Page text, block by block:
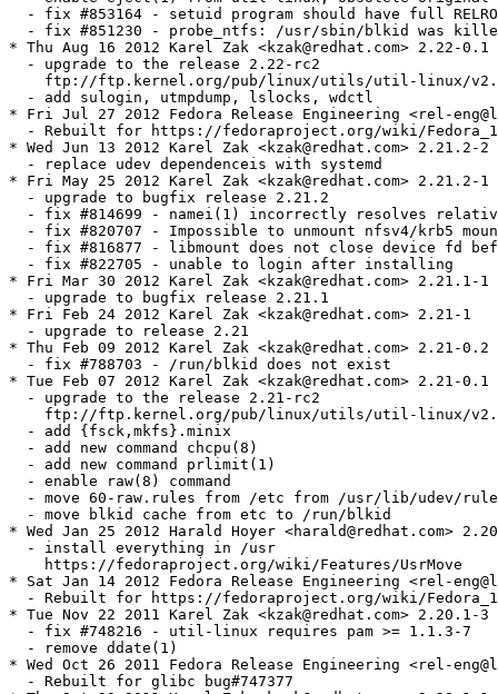
tc from /usr/lib/udev/rules.d
  - move blkid cache from etc to /run/blkid
* Wed Jan 25 2012 Harald Hoyer <harald@redhat.com> 2.20.1-5
  - install everything in /usr
    https://fedoraproject.org/wiki/Features/UsrMove
* Sat Jan 14 2012 Fedora Release Engineering <rel-eng@lists.fedoraproject.org> - 2.20.1-4
  - Rebuilt for https://fedoraproject.org/wiki/Fedora_17_Mass_Rebuild
* Tue Nov 22 2011 Karel Zak <kzak@redhat.com> 2.20.1-3
  - fix #748216 - util-linux requires pam >= 1.1.3-7
  - remove ddate(1)
* Wed Oct 26 2011 Fedora Release Engineering <rel-eng@lists.fedoraproject.org> - 2.20.1-2
  - Rebuilt for glibc bug#747377
* Thu Oct 20 2011 Karel Zak <kzak@redhat.com> 2.20.1-1
  - upgrade to the release 2.20.1
    ftp://ftp.infradead.org/pub/util-linux/v2.20/v2.20.1-ReleaseNotes
* Mon Aug 29 2011 Karel Zak <kzak@redhat.com> 2.20-1
  - upgrade to the release 2.20
* Wed Aug 17 2011 Karel Zak <kzak@redhat.com> 2.20-0.2
  - upgrade to the release 2.20-rc2
    ftp://ftp.kernel.org/pub/linux/utils/util-linux/v2.20/v2.20-rc2-ChangeLog
* Tue Aug 02 2011 Karel Zak <kzak@redhat.com> 2.20-0.1
  - upgrade to the release 2.20-rc1
    ftp://ftp.kernel.org/pub/linux/utils/util-linux/v2.20/v2.20-ReleaseNotes
* Mon Jul 04 2011 Karel Zak <kzak@redhat.com> 2.19.1-2
  - fix #716483 - /var/tmp --(BIND-mounted)--> /tmp disrupts/hangs bootup
  - fix #709681 - failure to mount if a mount point ends with a slash in /etc/fstab
  - fix #709319 - 'mount -a' mounts already mounted directories
  - fix kernel version parsing
* Fri May 06 2011 Karel Zak <kzak@redhat.com> 2.19.1-1
  - upgrade to the release 2.19.1
    ftp://ftp.kernel.org/pub/linux/utils/util-linux/v2.19/v2.19.1-ReleaseNotes
* Wed Apr 20 2011 Karel Zak <kzak@redhat.com> 2.19.1-0.1
  - upgrade to the release 2.19.1-rc1
    ftp://ftp.kernel.org/pub/linux/utils/util-linux/v2.19/v2.19.1-rc1-ChangeLog
* Mon Mar 07 2011 Karel Zak <kzak@redhat.com> 2.19-2
  - fix #682502 - Broken source URL to floppy tarball, new version available
  - upgrade to floppy-0.18
* Thu Feb 10 2011 Karel Zak <kzak@redhat.com> 2.19-1
  - upgrade to the release 2.19
    ftp://ftp.kernel.org/pub/linux/utils/util-linux/v2.19/v2.19-ReleaseNotes
  - remove /sbin/mount.tmpfs -- integrated to mount(8)
* Tue Feb 08 2011 Karel Zak <kzak@redhat.com> 2.19-0.6
  - fix #665062 - add support for the postlogin PAM stack to util-linux-ng
* Mon Feb 07 2011 Fedora Release Engineering <rel-eng@lists.fedoraproject.org> - 2.19-0.5
  - Rebuilt for https://fedoraproject.org/wiki/Fedora_15_Mass_Rebuild
* Tue Jan 25 2011 Karel Zak <kzak@redhat.com> 2.19-0.4
  - upgrade to the release 2.19-rc3
    ftp://ftp.kernel.org/pub/linux/utils/util-linux/v2.19/v2.19-rc3-ChangeLog
* Tue Jan 25 2011 Karel Zak <kzak@redhat.com> 2.19-0.3
  - upgrade to the release 2.19-rc2
    ftp://ftp.kernel.org/pub/linux/utils/util-linux/v2.19/v2.19-rc2-ChangeLog
  - fix #671893 - SELinux is preventing /bin/chown from 'setattr' accesses
    on the file mounts.
* Wed Jan 19 2011 Karel Zak <kzak@redhat.com> 2.19-0.2
  - clean up specfile (review #667416)
* Wed Jan 05 2011 Karel Zak <kzak@redhat.com> 2.19-0.1
  - upgrade to the release 2.19-rc1
    ftp://ftp.kernel.org/pub/linux/utils/util-linux/v2.19/v2.19-ReleaseNotes
* Tue Oct 26 2010 Karel Zak <kzak@redhat.com> 2.18-5
  - fix #645640 - new "-s" parameter parsing in agetty does not work
  - add -l (lock) support to fsck
* Wed Aug 18 2010 Karel Zak <kzak@redhat.com> 2.18-4
  - fix #623685 - please extend agetty to not require a baud rate to be specified
* Thu Aug 05 2010 Karel Zak <kzak@redhat.com> 2.18-3
  - fix #620924 - /sbin/mount.tmpfs uses not available /usr/bin/id
* Mon Aug 02 2010 Karel Zak <kzak@redhat.com> 2.18-2
  - fix #615719 - tmpfs mount fails with 'user' option.
  - fix #598631 - shutdown, reboot, halt and C-A-D don't work
  - fix #618957 - ISO images listed in fstab are mounted twice at boot
* Wed Jun 30 2010 Karel Zak <kzak@redhat.com> 2.18-1
  - upgrade to the final 2.18
    ftp://ftp.kernel.org/pub/linux/utils/util-linux-ng/v2.18/v2.18-ReleaseNotes
* Fri Jun 18 2010 Karel Zak <kzak@redhat.com> 2.18-0.2
  - upgrade to 2.18-rc2
    ftp://ftp.kernel.org/pub/linux/utils/util-linux-ng/v2.18/v2.18-rc2-ChangeLog
* Tue Jun 08 2010 Karel Zak <kzak@redhat.com> 2.18-0.1
  - upgrade to the release 2.18-rc1
    ftp://ftp.kernel.org/pub/linux/utils/util-linux-ng/v2.18/v2.18-ReleaseNotes
    ftp://ftp.kernel.org/pub/linux/utils/util-linux-ng/v2.18/v2.18-rc1-ChangeLog
* Mon Apr 12 2010 Karel Zak <kzak@redhat.com> 2.17.2-1
  - fix #581252 - remounting tmpfs fails because of hidden rootcontext=
  - fix #580296 - "rtcwake" does miss the "off" option
  - fix #575734 - use microsecond resolution for blkid cache entries
  - upgrade to the bugfix release 2.17.2
    ftp://ftp.kernel.org/pub/linux/utils/util-linux-ng/v2.17/v2.17.2-ReleaseNotes
    ftp://ftp.kernel.org/pub/linux/utils/util-linux-ng/v2.17/v2.17.2-ChangeLog
  - minor fixed in spec file
* Thu Mar 11 2010 Karel Zak <kzak@redhat.com> 2.17.1-2
  - fix #533874 - libblkid should allow scanning of slow devices (eg. cdroms)
* Mon Feb 22 2010 Karel Zak <kzak@redhat.com> 2.17.1-1
  - upgrade to the final 2.17.1
    ftp://ftp.kernel.org/pub/linux/utils/util-linux-ng/v2.17/v2.17.1-ReleaseNotes
    ftp://ftp.kernel.org/pub/linux/utils/util-linux-ng/v2.17/v2.17.1-ChangeLog
* Tue Feb 16 2010 Karel Zak <kzak@redhat.com> 2.17.1-0.1
  - upgrade to 2.17.1-rc1
* Tue Feb 16 2010 Karel Zak <kzak@redhat.com> 2.17-4
  - fix uuidd init script
* Fri Feb 12 2010 Karel Zak <kzak@redhat.com> 2.17-3
  - fix #541402 - uuidd initscript lsb compliance
* Fri Jan 08 2010 Karel Zak <kzak@redhat.com> 2.17-2
  - remove Provides: lib{uuid,blkid}-static (thanks to Michael Schwendt)
  - remove useless URL to sf.net
* Fri Jan 08 2010 Karel Zak <kzak@redhat.com> 2.17-1
  - upgrade to the final 2.17
    ftp://ftp.kernel.org/pub/linux/utils/util-linux-ng/v2.17/v2.17-ReleaseNotes
    ftp://ftp.kernel.org/pub/linux/utils/util-linux-ng/v2.17/v2.17-ChangeLog
  - fix #545147 - util-linux-ng : Violation of the Packaging Guidelines
    (remove uuid and blkid static libs)
* Mon Dec 14 2009 Karel Zak <kzak@redhat.com> 2.17-0.6
  - minor fixes in spec file (fix URL, add Requires, add LGPLv2+)
* Wed Dec 09 2009 Karel Zak <kzak@redhat.com> 2.17-0.5
  - upgrade to 2.17-rc2
    ftp://ftp.kernel.org/pub/linux/utils/util-linux-ng/v2.17/v2.17-rc2-ChangeLog
* Mon Dec 07 2009 Karel Zak <kzak@redhat.com> 2.17-0.4
  - add clock.8 man page (manlink to hwclock)
  - add --help to mount.tmpfs
* Mon Nov 23 2009 Karel Zak <kzak@redhat.com> 2.17-0.3
  - upgrade to 2.17-rc1
    ftp://ftp.kernel.org/pub/linux/utils/util-linux-ng/v2.17/v2.17-rc1-ChangeLog
* Tue Nov 10 2009 Karel Zak <kzak@redhat.com> 2.17-0.2.git10dfc39
  - upgrade to pre-release snapshot (official changelog not available yet, see
    http://git.kernel.org/?p=utils/util-linux-ng/util-linux-ng.git for now)
* Mon Oct 19 2009 Karel Zak <kzak@redhat.com> 2.17-0.1.git5e51568
  - upgrade to pre-release snapshot (official changelog not available yet, see
    http://git.kernel.org/?p=utils/util-linux-ng/util-linux-ng.git for now)  
  - new commands: fallocate, unshare, wipefs
  - libblkid supports topology and partitions probing
  - remove support for --rmpart[s] from blockdev(8) (util-linux-ng-2.14-blockdev-rmpart.patch)
  - merged upstream:
    util-linux-ng-2.14-sfdisk-dump.patch
    util-linux-ng-2.16-blkid-swsuspend.patch
    util-linux-ng-2.16-libblkid-compression.patch
    util-linux-ng-2.16-libblkid-ext2.patch
    util-linux-ng-2.16-switchroot-tty.patch
* Mon Oct 05 2009 Karel Zak <kzak@redhat.com> 2.16-13
  - fix spec file
* Fri Oct 02 2009 Karel Zak <kzak@redhat.com> 2.16-12
  - release++
* Thu Oct 01 2009 Karel Zak <kzak@redhat.com> 2.16-11
  - fix #519237 - bash: cannot set terminal process group (-1): Inappropriate ioctl for device
* Wed Sep 16 2009 Tomas Mraz <tmraz@redhat.com> - 2.16-10
  - use password-auth common PAM configuration instead of system-auth and
    drop pam_console.so call from the remote PAM config file
* Mon Sep 14 2009 Karel Zak <kzak@redhat.com> 2.16-9
  - fix #522718 - sfdisk -d /dev/xxx | sfdisk --force /dev/yyy fails when LANG is set
  - fix typo in swsuspend detection
* Wed Aug 26 2009 Tomas Mraz <tmraz@redhat.com> - 2.16-8
  - rebuilt with new audit
* Sun Aug 23 2009 Karel Zak <kzak@redhat.com> 2.16-7
  - fix #518572 - blkid requires ext2.ko to be decompressed on installation media
* Thu Aug 13 2009 Karel Zak <kzak@redhat.com> 2.16-5
  - fix #513104 - blkid returns no fstype for ext2 device when ext2 module not loaded
* Wed Aug 05 2009 Stepan Kasal <skasal@redhat.com> 2.16-4
  - set conflict with versions of e2fsprogs containing fsck
* Thu Jul 30 2009 Karel Zak <kzak@redhat.com> 2.16-3
  - remove the mount.conf support (see #214891)
* Mon Jul 27 2009 Karel Zak <kzak@redhat.com> 2.16-2
  -